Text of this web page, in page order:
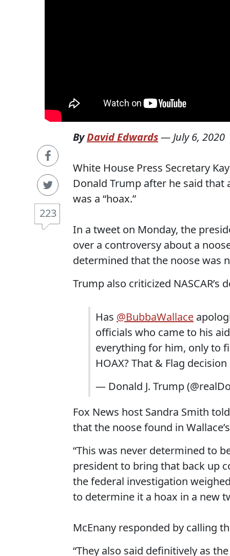
223
ByDavid Edwards— July 6, 2020
White House Press Secretary
Donald Trump after he said that
was a “hoax.”
In a tweet on Monday, the
over a controversy about a
determined that the noose was
Trump also criticized
Has @BubbaWallace
officials who came to his
everything for him, only to
HOAX? That & Flag
— Donald J. Trump
Fox News host Sandra Smith
that the noose found in
“This was never determined to
president to bring that back up
the federal investigation
to determine it a hoax in a new
McEnany responded by calling
“They also said definitively as